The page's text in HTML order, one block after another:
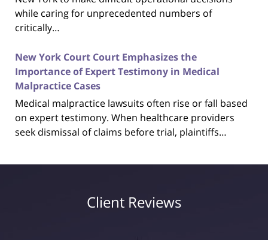
while caring for unprecedented numbers of
critically…
New York Court Court Emphasizes the
Importance of Expert Testimony in Medical
Malpractice Cases
Medical malpractice lawsuits often rise or fall based
on expert testimony. When healthcare providers
seek dismissal of claims before trial, plaintiffs…
Client Reviews